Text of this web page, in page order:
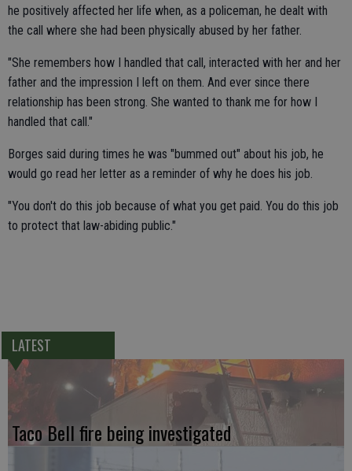
he positively affected her life when, as a policeman, he dealt with
the call where she had been physically abused by her father.
"She remembers how I handled that call, interacted with her and her
father and the impression I left on them. And ever since there
relationship has been strong. She wanted to thank me for how I
handled that call."
Borges said during times he was "bummed out" about his job, he
would go read her letter as a reminder of why he does his job.
"You don't do this job because of what you get paid. You do this job
to protect that law-abiding public."
LATEST
Taco Bell fire being investigated